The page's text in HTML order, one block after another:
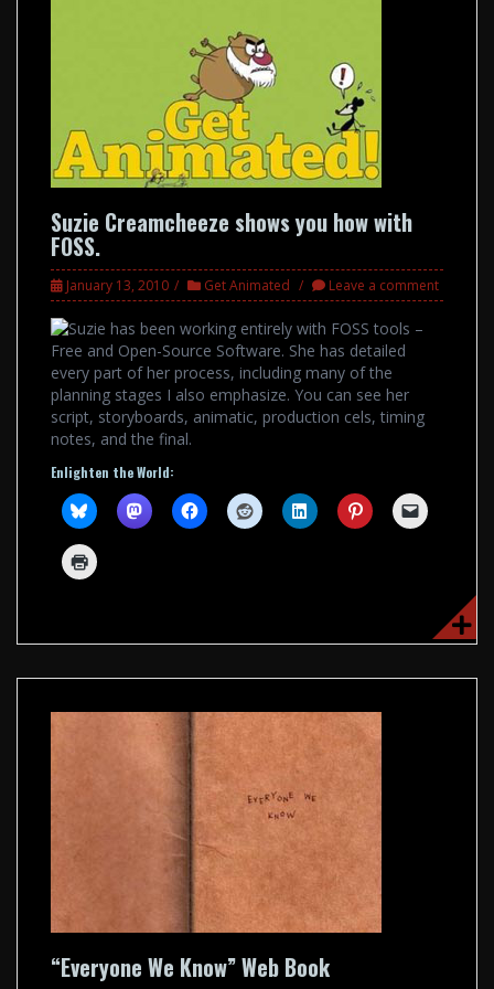
Suzie Creamcheeze shows you how with
FOSS.
January 13, 2010 Get Animated Leave a comment
Suzie has been working entirely with FOSS tools –
Free and Open-Source Software. She has detailed
every part of her process, including many of the
planning stages I also emphasize. You can see her
script, storyboards, animatic, production cels, timing
notes, and the final.
Enlighten the World:
“Everyone We Know” Web Book